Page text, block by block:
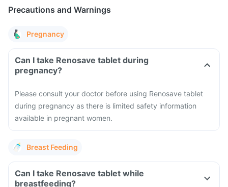
Precautions and Warnings
Pregnancy
Can I take Renosave tablet during
pregnancy?
Please consult your doctor before using Renosave tablet
during pregnancy as there is limited safety information
available in pregnant women.
Breast Feeding
Can I take Renosave tablet while
breastfeeding?